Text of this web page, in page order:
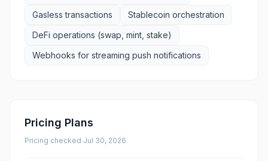
Gasless transactions
Stablecoin orchestration
DeFi operations (swap, mint, stake)
Webhooks for streaming push notifications
Pricing Plans
Pricing checked Jul 30, 2026